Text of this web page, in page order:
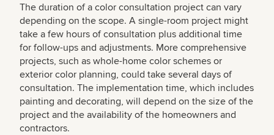
The duration of a color consultation project can vary
depending on the scope. A single-room project might
take a few hours of consultation plus additional time
for follow-ups and adjustments. More comprehensive
projects, such as whole-home color schemes or
exterior color planning, could take several days of
consultation. The implementation time, which includes
painting and decorating, will depend on the size of the
project and the availability of the homeowners and
contractors.